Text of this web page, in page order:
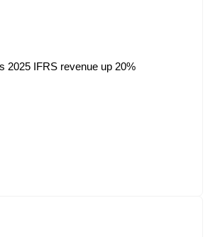
2025 IFRS revenue up 20%